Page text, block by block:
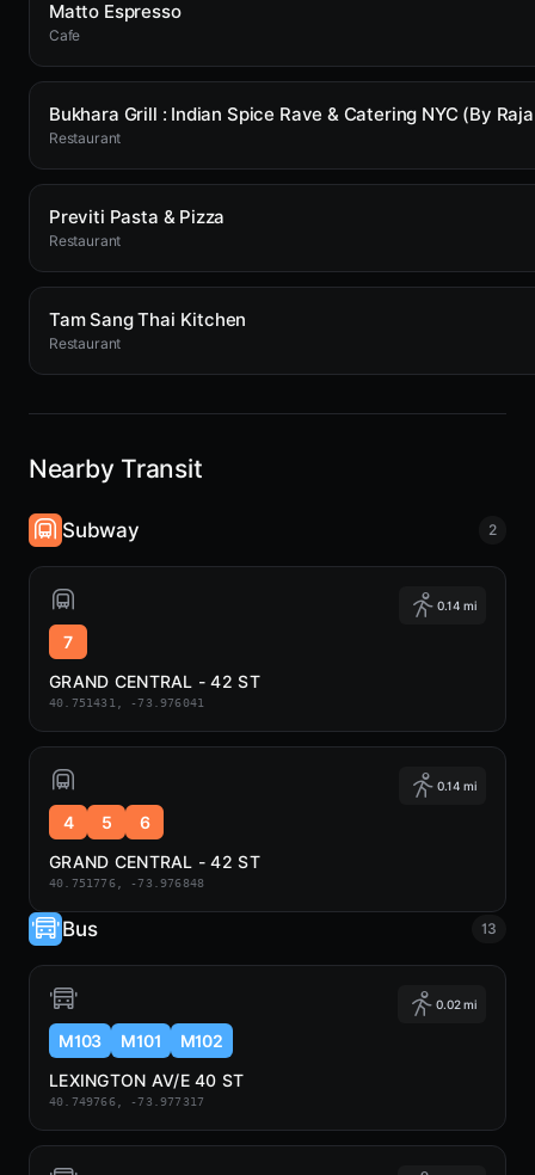
Matto Espresso
Cafe
Restaurant
Previti Pasta & Pizza
Restaurant
Tam Sang Thai Kitchen
Restaurant
Nearby Transit
Subway 2
0.14 mi
7
GRAND CENTRAL - 42 ST
40.751431, -73.976041
0.14 mi
4 5
6
GRAND CENTRAL - 42 ST
40.751776, -73.976848
Bus 13
0.02 mi
M103 M101
M102
LEXINGTON AV/E 40 ST
40.749766, -73.977317